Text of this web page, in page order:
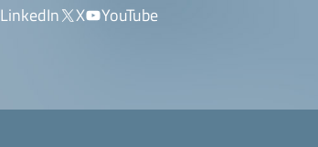
LinkedIn
X YouTube